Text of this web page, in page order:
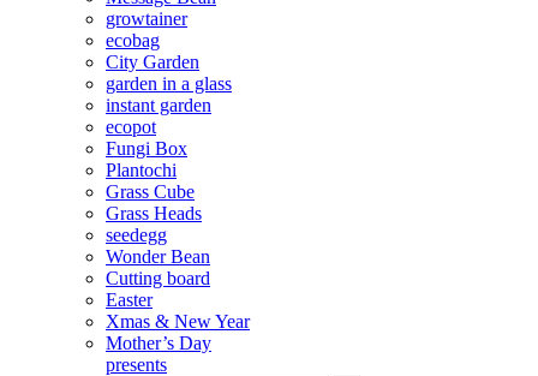
growtainer
ecobag
City Garden
garden in a glass
instant garden
ecopot
Fungi Box
Plantochi
Grass Cube
Grass Heads
seedegg
Wonder Bean
Cutting board
Easter
Xmas & New Year
Mother’s Day
presents